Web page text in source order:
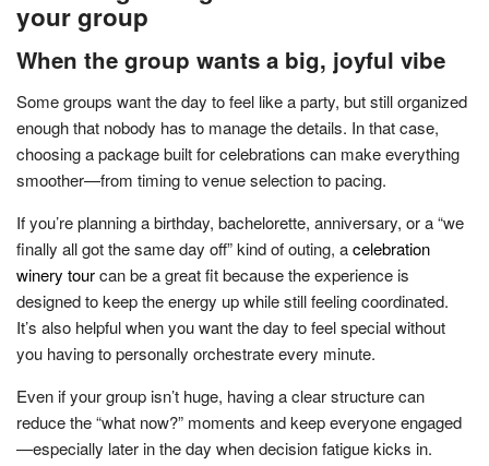
your group
When the group wants a big, joyful vibe
Some groups want the day to feel like a party, but still organized
enough that nobody has to manage the details. In that case,
choosing a package built for celebrations can make everything
smoother—from timing to venue selection to pacing.
If you’re planning a birthday, bachelorette, anniversary, or a “we
finally all got the same day off” kind of outing, acelebration
winery tourcan be a great fit because the experience is
designed to keep the energy up while still feeling coordinated.
It’s also helpful when you want the day to feel special without
you having to personally orchestrate every minute.
Even if your group isn’t huge, having a clear structure can
reduce the “what now?” moments and keep everyone engaged
—especially later in the day when decision fatigue kicks in.